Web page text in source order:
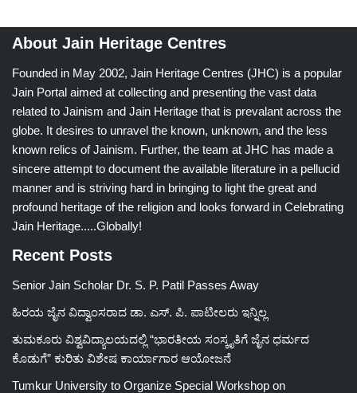
About Jain Heritage Centres
Founded in May 2002, Jain Heritage Centres (JHC) is a popular
Jain Portal aimed at collecting and presenting the vast data
related to Jainism and Jain Heritage that is prevalant across the
globe. It desires to unravel the known, unknown, and the less
known relics of Jainism. Further, the team at JHC has made a
sincere attempt to document the available literature in a pellucid
manner and is striving hard in bringing to light the great and
profound heritage of the religion and looks forward in Celebrating
Jain Heritage.....Globally!
Recent Posts
Senior Jain Scholar Dr. S. P. Patil Passes Away
ಹಿರಯ ಜೈನ ವಿದ್ವಾಂಸರಾದ ಡಾ. ಎಸ್. ಪಿ. ಪಾಟೀಲರು ಇನ್ನಿಲ್ಲ
ತುಮಕೂರು ವಿಶ್ವವಿದ್ಯಾಲಯದಲ್ಲಿ “ಭಾರತೀಯ ಸಂಸ್ಕೃತಿಗೆ ಜೈನ ಧರ್ಮದ
ಕೊಡುಗೆ” ಕುರಿತು ವಿಶೇಷ ಕಾರ್ಯಾಗಾರ ಆಯೋಜನೆ
Tumkur University to Organize Special Workshop on